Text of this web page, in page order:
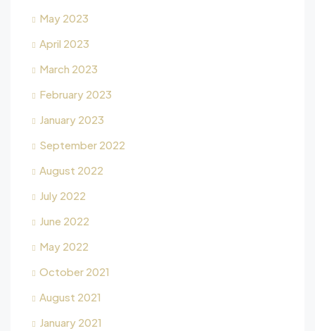
May 2023
April 2023
March 2023
February 2023
January 2023
September 2022
August 2022
July 2022
June 2022
May 2022
October 2021
August 2021
January 2021